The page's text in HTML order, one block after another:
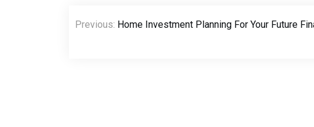
Post
navigation
Previous: Home Investment Planning For Your Future